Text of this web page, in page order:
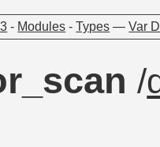
- Modules -Types —Var
/